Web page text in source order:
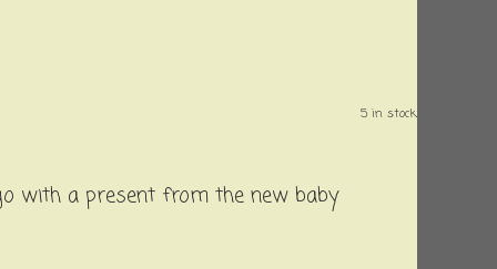
5 in stock.
with a present from the new baby